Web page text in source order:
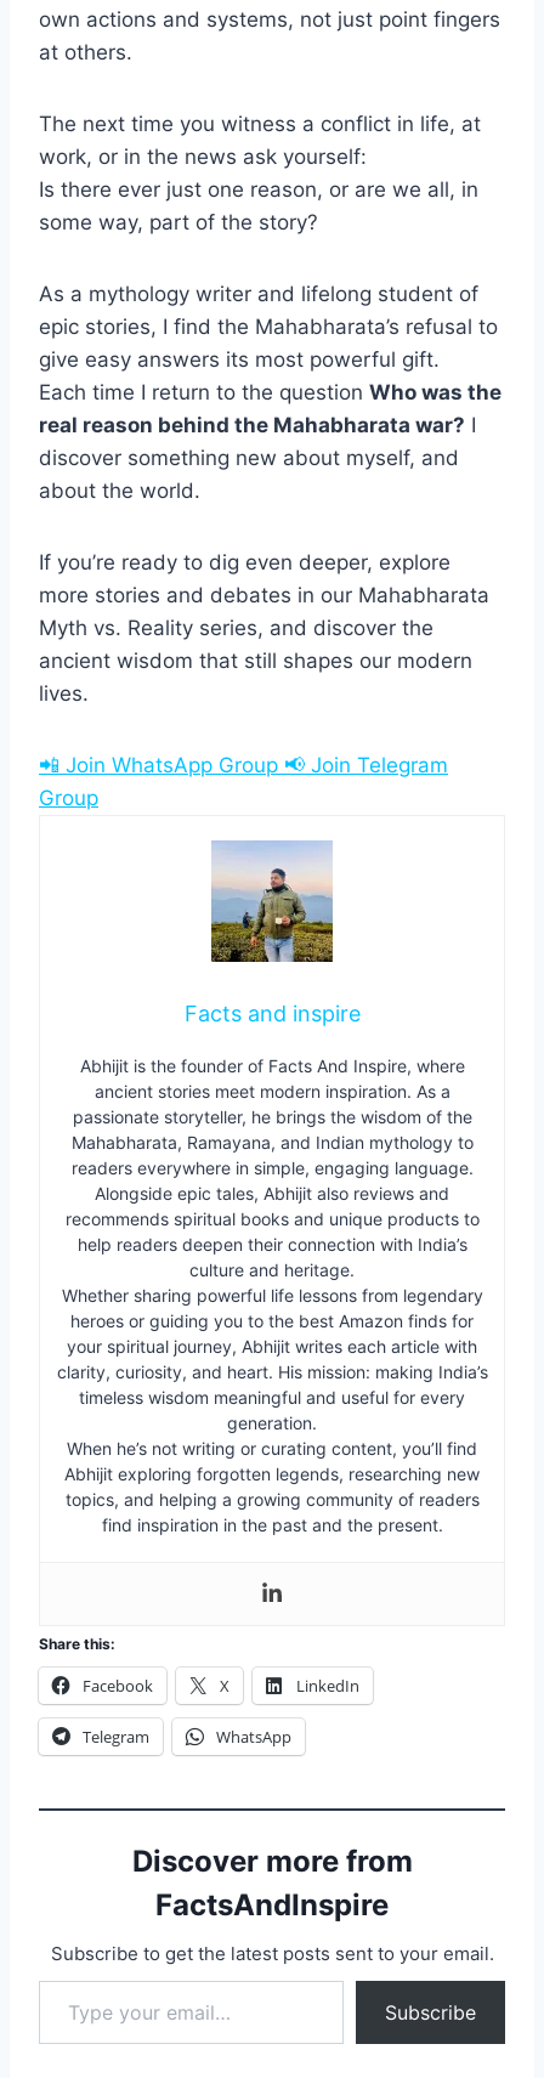
own actions and systems, not just point fingers
at others.
The next time you witness a conflict in life, at
work, or in the news ask yourself:
Is there ever just one reason, or are we all, in
some way, part of the story?
As a mythology writer and lifelong student of
epic stories, I find the Mahabharata’s refusal to
give easy answers its most powerful gift.
Each time I return to the question Who was the
real reason behind the Mahabharata war? I
discover something new about myself, and
about the world.
If you’re ready to dig even deeper, explore
more stories and debates in our Mahabharata
Myth vs. Reality series, and discover the
ancient wisdom that still shapes our modern
lives.
📲 Join WhatsApp Group 📢 Join Telegram
Group
Facts and inspire
Abhijit is the founder of Facts And Inspire, where
ancient stories meet modern inspiration. As a
passionate storyteller, he brings the wisdom of the
Mahabharata, Ramayana, and Indian mythology to
readers everywhere in simple, engaging language.
Alongside epic tales, Abhijit also reviews and
recommends spiritual books and unique products to
help readers deepen their connection with India’s
culture and heritage.
Whether sharing powerful life lessons from legendary
heroes or guiding you to the best Amazon finds for
your spiritual journey, Abhijit writes each article with
clarity, curiosity, and heart. His mission: making India’s
timeless wisdom meaningful and useful for every
generation.
When he’s not writing or curating content, you’ll find
Abhijit exploring forgotten legends, researching new
topics, and helping a growing community of readers
find inspiration in the past and the present.
Share this:
Facebook X LinkedIn
Telegram WhatsApp
Discover more from
FactsAndInspire
Subscribe to get the latest posts sent to your email.
Subscribe